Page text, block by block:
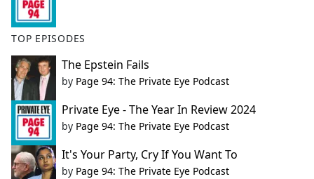
TOP EPISODES
The Epstein Fails
by Page 94: The Private Eye Podcast
Private Eye - The Year In Review 2024
by Page 94: The Private Eye Podcast
It's Your Party, Cry If You Want To
by Page 94: The Private Eye Podcast